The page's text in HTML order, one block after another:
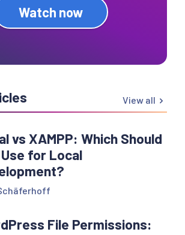
Watch now
View all
vs XAMPP: Which Should
Use for Local
File Permissions: